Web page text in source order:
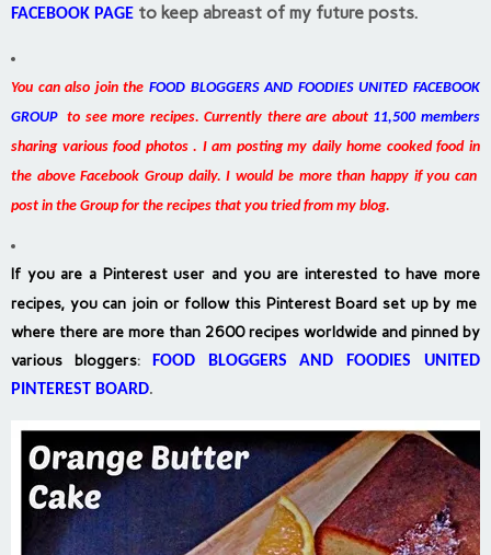
FACEBOOK PAGE to keep abreast of my future posts.
You can also join the FOOD BLOGGERS AND FOODIES UNITED FACEBOOK
GROUPto see more recipes. Currently there are about11,500 members
sharing various food photos . I am posting my daily home cooked food in
the above Facebook Group daily. I would be more than happy if you can
post in the Group for the recipes that you tried from my blog.
If you are a Pinterest user and you are interested to have more
recipes, you can join or follow this Pinterest Board set up by me
where there are more than 2600 recipes worldwide and pinned by
various bloggers:
FOOD BLOGGERS AND FOODIES UNITED
PINTEREST BOARD.